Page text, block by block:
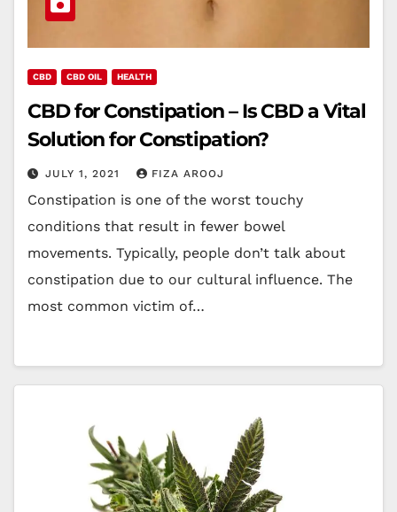
CBD CBD OIL HEALTH
CBD for Constipation – Is CBD a Vital
Solution for Constipation?
JULY 1, 2021 FIZA AROOJ
Constipation is one of the worst touchy
conditions that result in fewer bowel
movements. Typically, people don’t talk about
constipation due to our cultural influence. The
most common victim of…